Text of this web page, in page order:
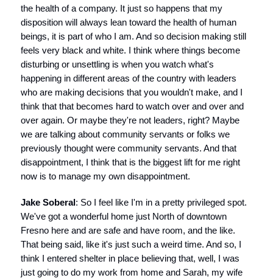
the health of a company. It just so happens that my
disposition will always lean toward the health of human
beings, it is part of who I am. And so decision making still
feels very black and white. I think where things become
disturbing or unsettling is when you watch what's
happening in different areas of the country with leaders
who are making decisions that you wouldn't make, and I
think that that becomes hard to watch over and over and
over again. Or maybe they're not leaders, right? Maybe
we are talking about community servants or folks we
previously thought were community servants. And that
disappointment, I think that is the biggest lift for me right
now is to manage my own disappointment.
Jake Soberal: So I feel like I'm in a pretty privileged spot.
We've got a wonderful home just North of downtown
Fresno here and are safe and have room, and the like.
That being said, like it's just such a weird time. And so, I
think I entered shelter in place believing that, well, I was
just going to do my work from home and Sarah, my wife